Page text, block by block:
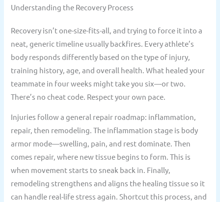
Understanding the Recovery Process
Recovery isn’t one-size-fits-all, and trying to force it into a
neat, generic timeline usually backfires. Every athlete’s
body responds differently based on the type of injury,
training history, age, and overall health. What healed your
teammate in four weeks might take you six—or two.
There’s no cheat code. Respect your own pace.
Injuries follow a general repair roadmap: inflammation,
repair, then remodeling. The inflammation stage is body
armor mode—swelling, pain, and rest dominate. Then
comes repair, where new tissue begins to form. This is
when movement starts to sneak back in. Finally,
remodeling strengthens and aligns the healing tissue so it
can handle real-life stress again. Shortcut this process, and